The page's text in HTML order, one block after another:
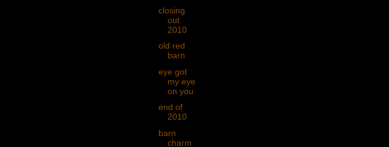
closing
out
2010
old red
barn
eye got
my eye
on you
end of
2010
barn
charm